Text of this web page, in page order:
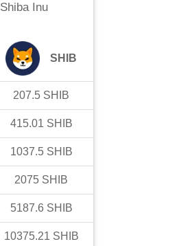
Shiba Inu
SHIB
207.5 SHIB
415.01 SHIB
1037.5 SHIB
2075 SHIB
5187.6 SHIB
10375.21 SHIB